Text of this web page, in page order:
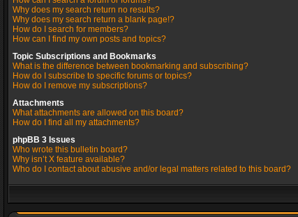
Why does my search return no results?
Why does my search return a blank page!?
How do I search for members?
How can I find my own posts and topics?
Topic Subscriptions and Bookmarks
What is the difference between bookmarking and subscribing?
How do I subscribe to specific forums or topics?
How do I remove my subscriptions?
Attachments
What attachments are allowed on this board?
How do I find all my attachments?
phpBB 3 Issues
Who wrote this bulletin board?
Why isn’t X feature available?
Who do I contact about abusive and/or legal matters related to this board?